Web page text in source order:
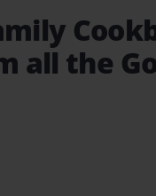
all the